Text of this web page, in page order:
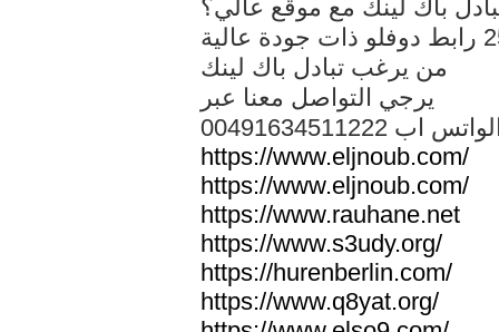
باك لينك مع موقع عالي؟
من يرغب تبادل باك لينك
يرجي التواصل معنا عبر
الواتس اب
https://www.eljnoub.com/
https://www.eljnoub.com/
https://www.rauhane.net
https://www.s3udy.org/
https://hurenberlin.com/
https://www.q8yat.org/